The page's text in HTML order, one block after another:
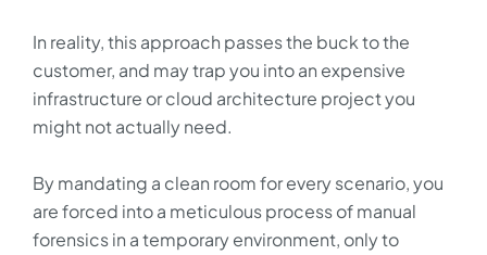
In reality, this approach passes the buck to the
customer, and may trap you into an expensive
infrastructure or cloud architecture project you
might not actually need.
By mandating a clean room for every scenario, you
are forced into a meticulous process of manual
forensics in a temporary environment, only to